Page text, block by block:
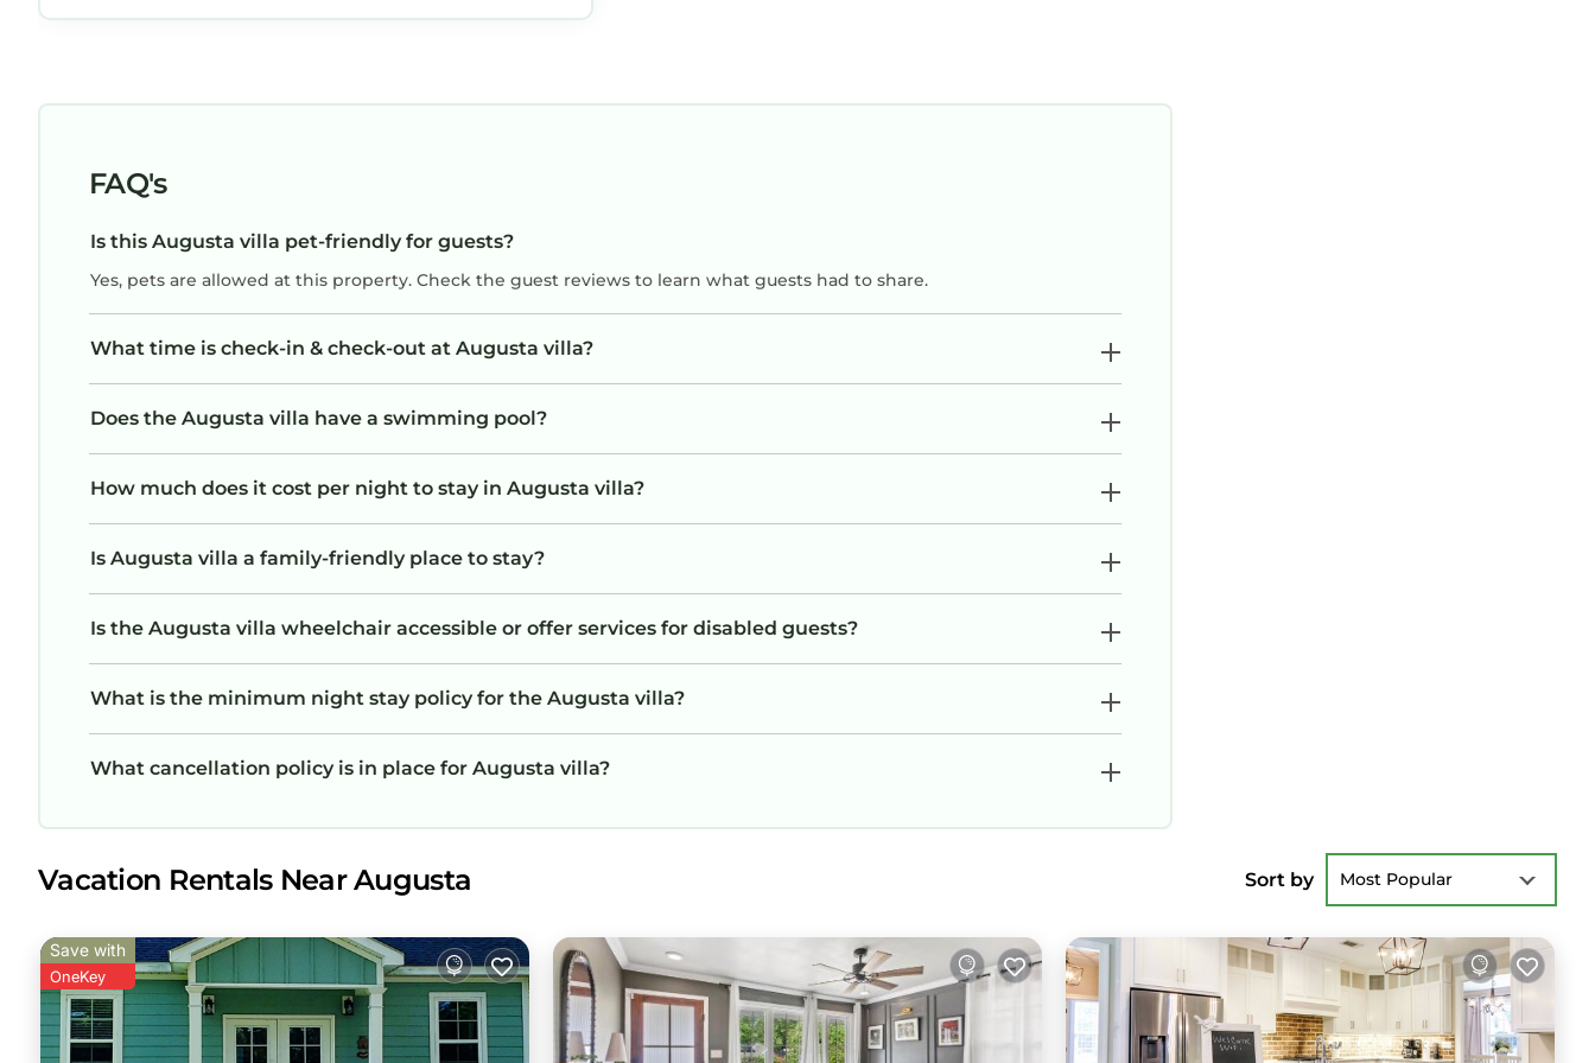
FAQ's
Is this Augusta villa pet-friendly for guests?
Yes, pets are allowed at this property. Check the guest reviews to learn what guests had to share.
What time is check-in & check-out at Augusta villa?
Does the Augusta villa have a swimming pool?
How much does it cost per night to stay in Augusta villa?
Is Augusta villa a family-friendly place to stay?
Is the Augusta villa wheelchair accessible or offer services for disabled guests?
What is the minimum night stay policy for the Augusta villa?
What cancellation policy is in place for Augusta villa?
Vacation Rentals Near Augusta Sort by Most Popular
Save with
OneKey